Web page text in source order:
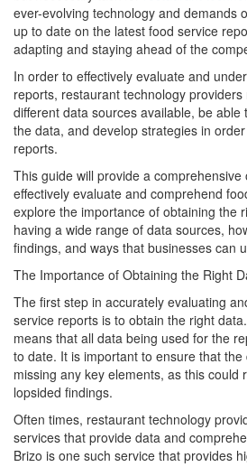
ever-evolving technology and demands
up to date on the latest food service
adapting and staying ahead of the
In order to effectively evaluate and
reports, restaurant technology
different data sources available, be
the data, and develop strategies in
reports.
This guide will provide a comprehensive
effectively evaluate and comprehend
explore the importance of obtaining the
having a wide range of data sources,
findings, and ways that businesses can
The Importance of Obtaining the Right
The first step in accurately evaluating
service reports is to obtain the right
means that all data being used for the
to date. It is important to ensure that
missing any key elements, as this could
lopsided findings.
Often times, restaurant technology
services that provide data and
Brizo is one such service that provides